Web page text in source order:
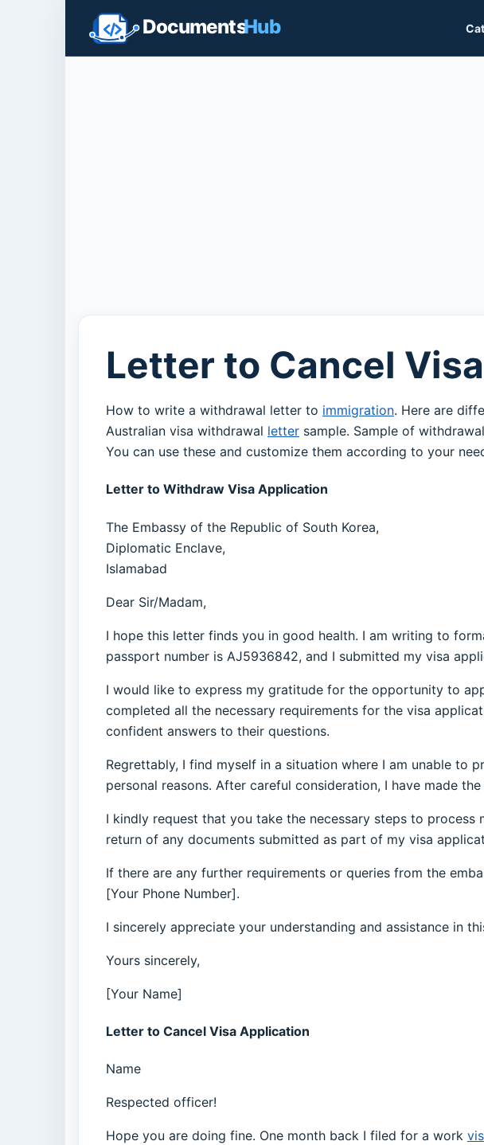
Letter to Cancel
How to write a withdrawal letter to immigration. Here are
Australian visa withdrawal letter sample. Sample of
You can use these and customize them according to your
Letter to Withdraw Visa Application
The Embassy of the Republic of South Korea,
Diplomatic Enclave,
Islamabad
Dear Sir/Madam,
I hope this letter finds you in good health. I am writing to
passport number is AJ5936842, and I submitted my visa
I would like to express my gratitude for the opportunity to
completed all the necessary requirements for the visa
confident answers to their questions.
Regrettably, I find myself in a situation where I am unable to
personal reasons. After careful consideration, I have made
I kindly request that you take the necessary steps to
return of any documents submitted as part of my visa
If there are any further requirements or queries from the
[Your Phone Number].
I sincerely appreciate your understanding and assistance in
Yours sincerely,
[Your Name]
Letter to Cancel Visa Application
Name
Respected officer!
Hope you are doing fine. One month back I filed for a work